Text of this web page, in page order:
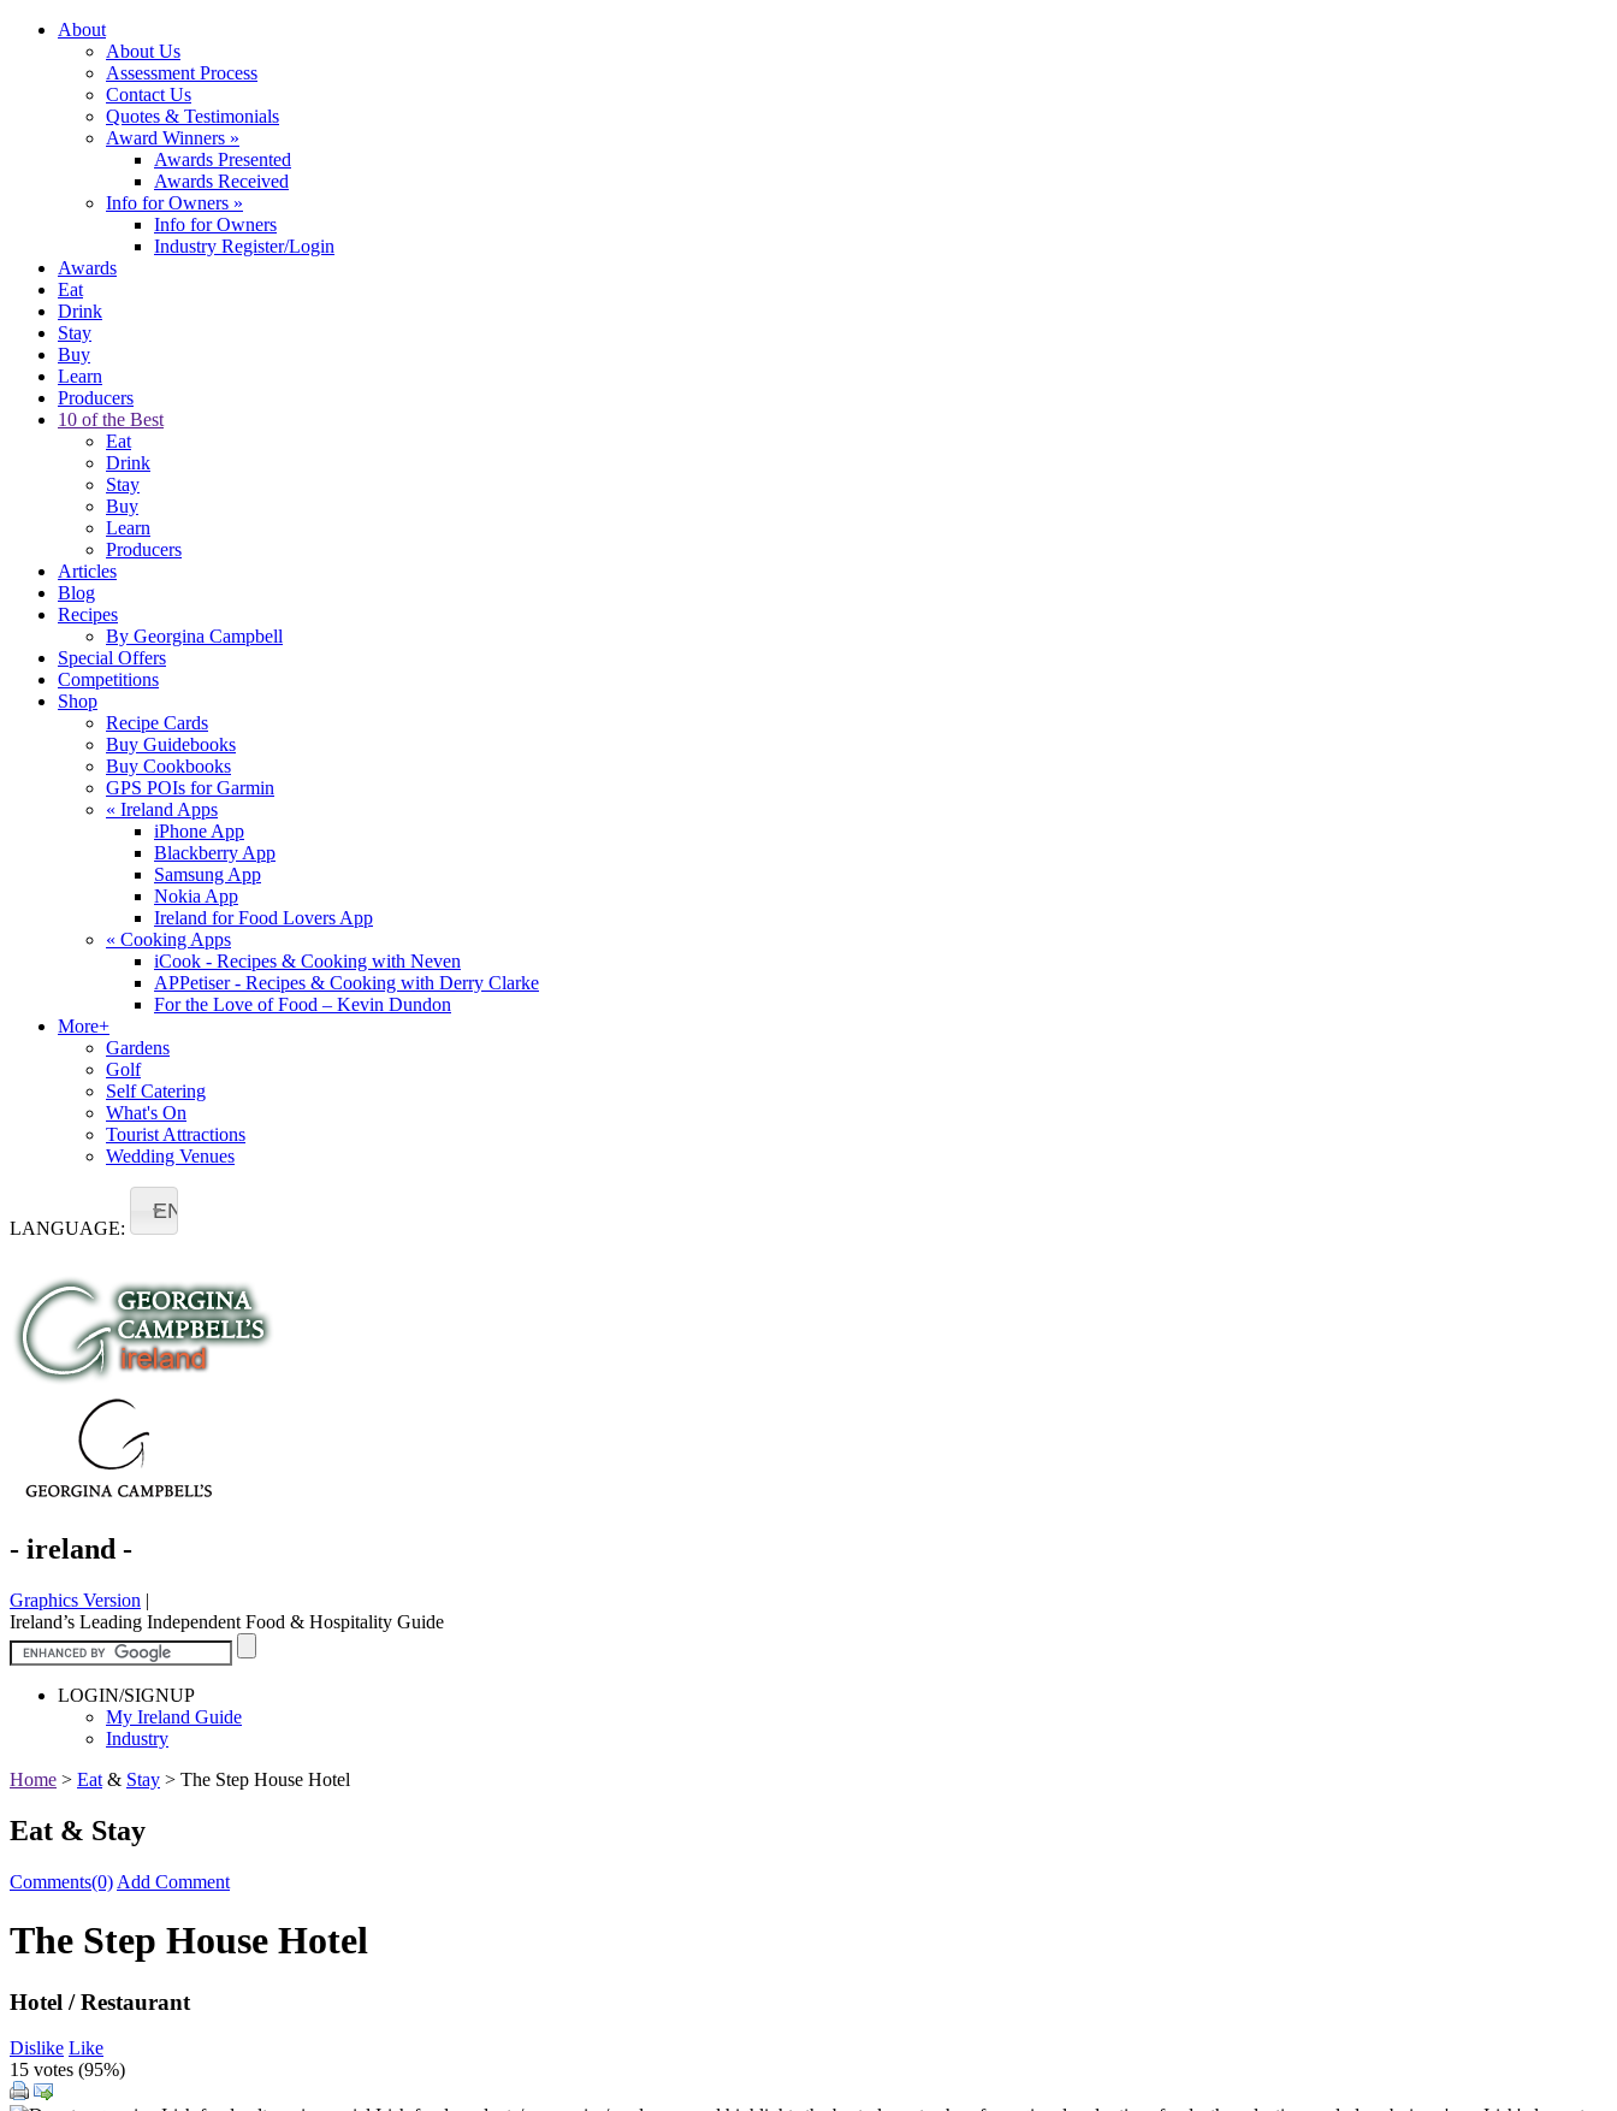
About
About Us
Assessment Process
Contact Us
Quotes & Testimonials
Award Winners »
Awards Presented
Awards Received
Info for Owners »
Info for Owners
Industry Register/Login
Awards
Eat
Drink
Stay
Buy
Learn
Producers
10 of the Best
Eat
Drink
Stay
Buy
Learn
Producers
Articles
Blog
Recipes
By Georgina Campbell
Special Offers
Competitions
Shop
Recipe Cards
Buy Guidebooks
Buy Cookbooks
GPS POIs for Garmin
« Ireland Apps
iPhone App
Blackberry App
Samsung App
Nokia App
Ireland for Food Lovers App
« Cooking Apps
iCook - Recipes & Cooking with Neven
APPetiser - Recipes & Cooking with Derry Clarke
For the Love of Food – Kevin Dundon
More+
Gardens
Golf
Self Catering
What's On
Tourist Attractions
Wedding Venues
LANGUAGE:
EN
- ireland -
Graphics Version |
Ireland’s Leading Independent Food & Hospitality Guide
LOGIN/SIGNUP
My Ireland Guide
Industry
Home > Eat & Stay > The Step House Hotel
Eat & Stay
Comments(0) Add Comment
The Step House Hotel
Hotel / Restaurant
Dislike Like
15 votes (95%)